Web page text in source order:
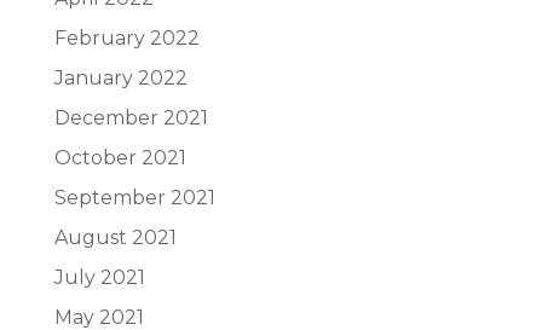
February 2022
January 2022
December 2021
October 2021
September 2021
August 2021
July 2021
May 2021